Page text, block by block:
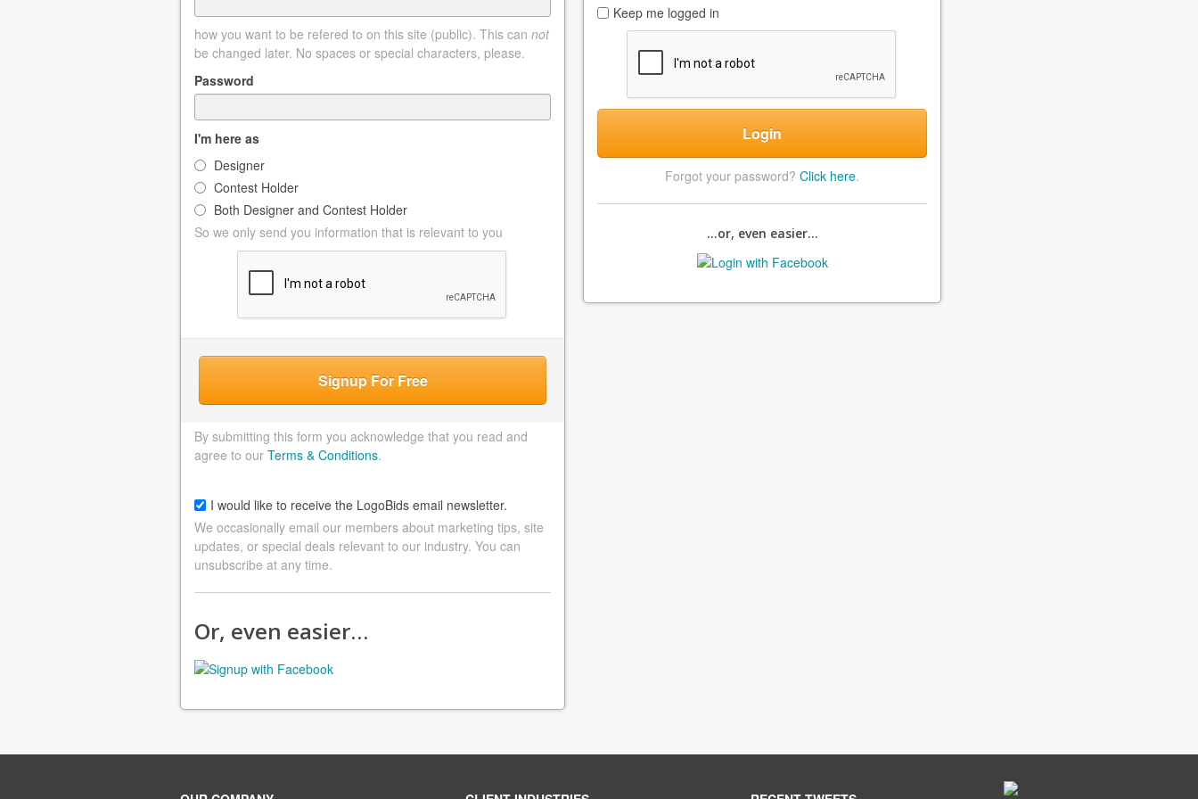
how you want to be refered to on this site (public). This can not
be changed later. No spaces or special characters, please.
Password
I'm here as
Designer
Contest Holder
Both Designer and Contest Holder
So we only send you information that is relevant to you
Signup For Free
By submitting this form you acknowledge that you read and
agree to our Terms & Conditions.
I would like to receive the LogoBids email newsletter.
We occasionally email our members about marketing tips, site
updates, or special deals relevant to our industry. You can
unsubscribe at any time.
Or, even easier…
Keep me logged in
Login
Forgot your password? Click here.
...or, even easier...